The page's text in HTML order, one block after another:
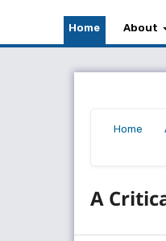
Home About
Home
A